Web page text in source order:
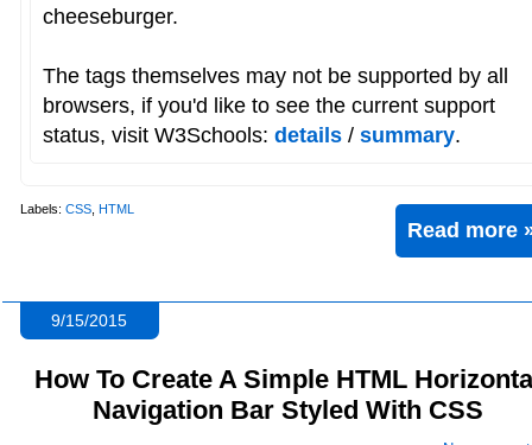
cheeseburger.
The tags themselves may not be supported by all
browsers, if you'd like to see the current support
status, visit W3Schools: details / summary.
Read more
Labels: CSS HTML
9/15/2015
How To Create A Simple HTML
Navigation Bar Styled With CSS